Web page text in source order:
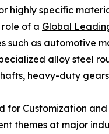
highly specific
role of a Global
such as automotive
alloy steel
heavy-duty
for Customization
themes at major